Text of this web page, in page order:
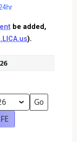
be added,
).